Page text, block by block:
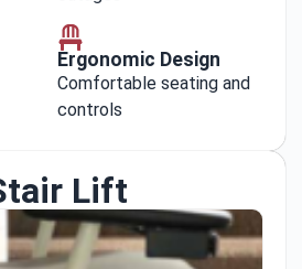
Ergonomic Design
Comfortable seating and
controls
Lift